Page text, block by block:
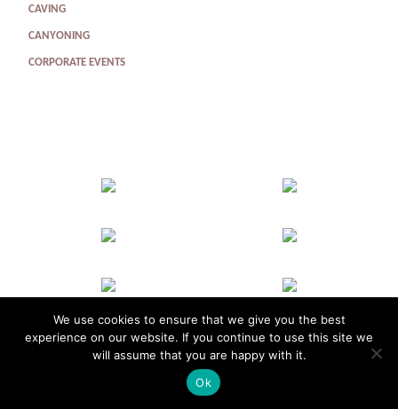
CAVING
CANYONING
CORPORATE EVENTS
Contact Us
info@adventurevertical.co.ukTelephone: 07849 398 288
We use cookies to ensure that we give you the best
experience on our website. If you continue to use this site we
will assume that you are happy with it.
Ok